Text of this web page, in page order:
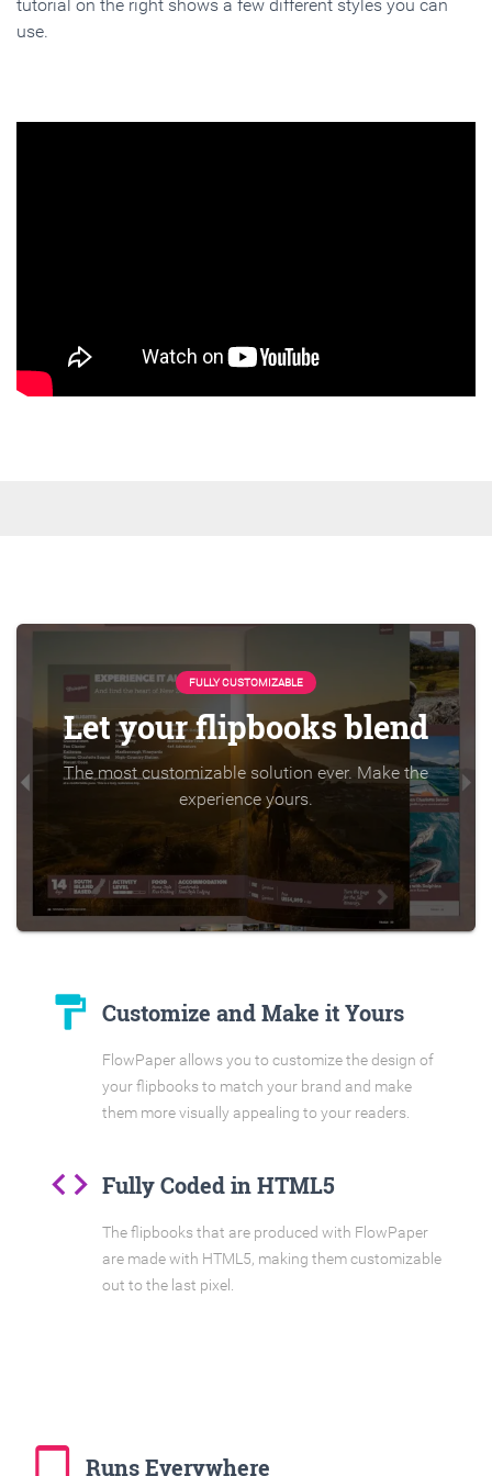
tutorial on the right shows a few different styles you can
use.
FULLY CUSTOMIZABLE
Let your flipbooks blend
The most customizable solution ever. Make the
experience yours.
format_paint Customize and Make it Yours
FlowPaper allows you to customize the design of
your flipbooks to match your brand and make
them more visually appealing to your readers.
code Fully Coded in HTML5
The flipbooks that are produced with FlowPaper
are made with HTML5, making them customizable
out to the last pixel.
tablet_mac Runs Everywhere